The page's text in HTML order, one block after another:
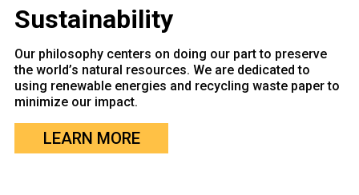
Sustainability
Our philosophy centers on doing our part to preserve
the world’s natural resources. We are dedicated to
using renewable energies and recycling waste paper to
minimize our impact.
LEARN MORE